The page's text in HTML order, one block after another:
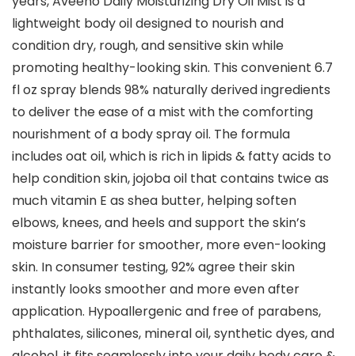
lightweight body oil designed to nourish and
condition dry, rough, and sensitive skin while
promoting healthy-looking skin. This convenient 6.7
fl oz spray blends 98% naturally derived ingredients
to deliver the ease of a mist with the comforting
nourishment of a body spray oil. The formula
includes oat oil, which is rich in lipids & fatty acids to
help condition skin, jojoba oil that contains twice as
much vitamin E as shea butter, helping soften
elbows, knees, and heels and support the skin’s
moisture barrier for smoother, more even-looking
skin. In consumer testing, 92% agree their skin
instantly looks smoother and more even after
application. Hypoallergenic and free of parabens,
phthalates, silicones, mineral oil, synthetic dyes, and